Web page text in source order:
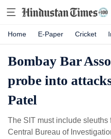
Home E-Paper Cricket
Bombay Bar
probe into
Patel
The SIT must include
Central Bureau of